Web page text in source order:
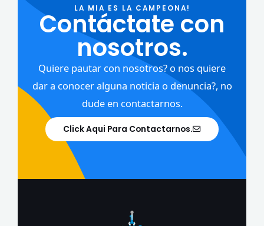
LA MIA ES LA CAMPEONA!
Contáctate con
nosotros.
Quiere pautar con nosotros? o nos quiere
dar a conocer alguna noticia o denuncia?, no
dude en contactarnos.
Click Aqui Para Contactarnos.